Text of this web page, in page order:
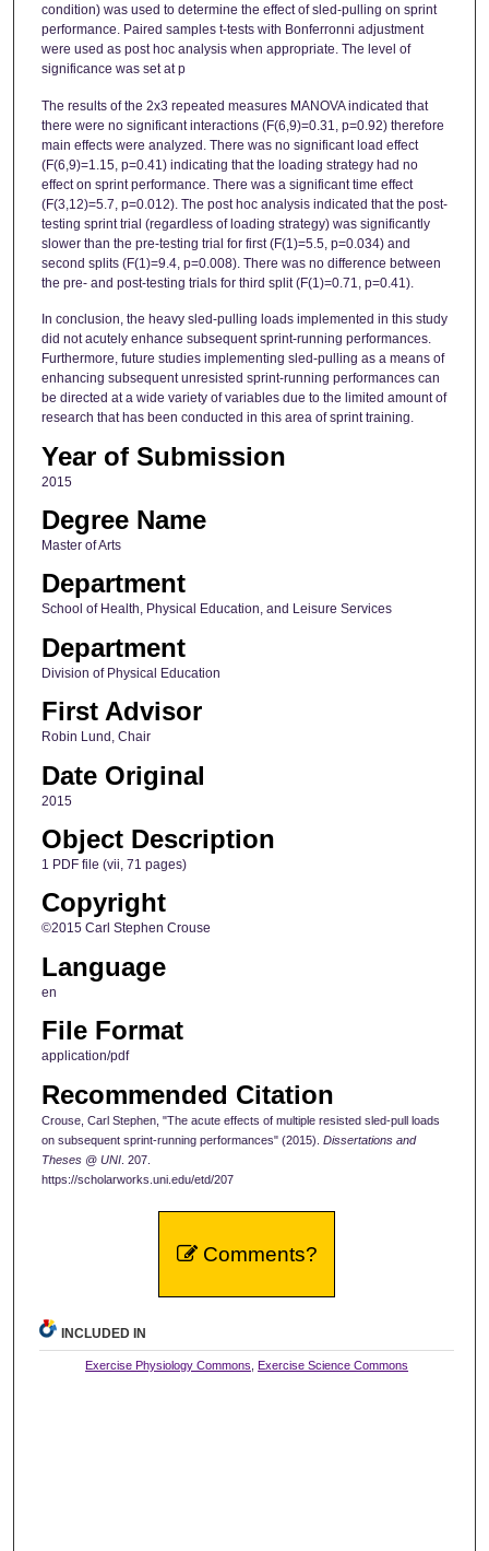
condition) was used to determine the effect of sled-pulling on sprint
performance. Paired samples t-tests with Bonferronni adjustment
were used as post hoc analysis when appropriate. The level of
significance was set at p
The results of the 2x3 repeated measures MANOVA indicated that
there were no significant interactions (F(6,9)=0.31, p=0.92) therefore
main effects were analyzed. There was no significant load effect
(F(6,9)=1.15, p=0.41) indicating that the loading strategy had no
effect on sprint performance. There was a significant time effect
(F(3,12)=5.7, p=0.012). The post hoc analysis indicated that the post-
testing sprint trial (regardless of loading strategy) was significantly
slower than the pre-testing trial for first (F(1)=5.5, p=0.034) and
second splits (F(1)=9.4, p=0.008). There was no difference between
the pre- and post-testing trials for third split (F(1)=0.71, p=0.41).
In conclusion, the heavy sled-pulling loads implemented in this study
did not acutely enhance subsequent sprint-running performances.
Furthermore, future studies implementing sled-pulling as a means of
enhancing subsequent unresisted sprint-running performances can
be directed at a wide variety of variables due to the limited amount of
research that has been conducted in this area of sprint training.
Year of Submission
2015
Degree Name
Master of Arts
Department
School of Health, Physical Education, and Leisure Services
Department
Division of Physical Education
First Advisor
Robin Lund, Chair
Date Original
2015
Object Description
1 PDF file (vii, 71 pages)
Copyright
©2015 Carl Stephen Crouse
Language
en
File Format
application/pdf
Recommended Citation
Crouse, Carl Stephen, "The acute effects of multiple resisted sled-pull loads
on subsequent sprint-running performances" (2015). Dissertations and
Theses @ UNI. 207.
https://scholarworks.uni.edu/etd/207
Comments?
INCLUDED IN
Exercise Physiology Commons, Exercise Science Commons